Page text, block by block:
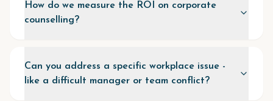
How do we measure the ROI on corporate
counselling?
Can you address a specific workplace issue -
like a difficult manager or team conflict?